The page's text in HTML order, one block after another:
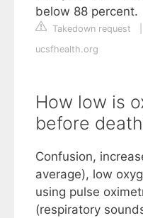
below 88 percent.
Takedown request
ucsfhealth.org
How low is
before
Confusion,
average), low
using pulse
(respiratory